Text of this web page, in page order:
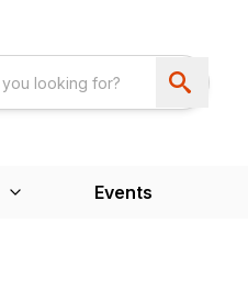
Events